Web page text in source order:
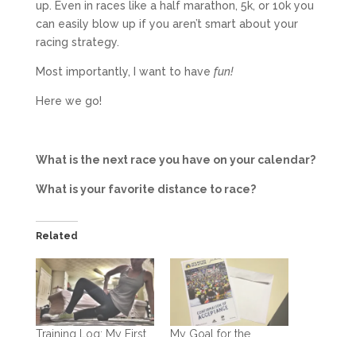
up. Even in races like a half marathon, 5k, or 10k you
can easily blow up if you aren’t smart about your
racing strategy.
Most importantly, I want to have fun!
Here we go!
What is the next race you have on your calendar?
What is your favorite distance to race?
Related
Training Log: My First
My Goal for the